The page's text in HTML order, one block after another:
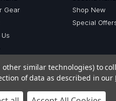
Gear
Shop New
Special
other similar technologies) to
of data as described in our